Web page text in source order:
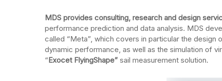
MDS provides consulting, research and design
performance prediction and data analysis. MDS
called “Meta”, which covers in particular the
dynamic performance, as well as the simulation of
“Exocet FlyingShape” sail measurement solution.